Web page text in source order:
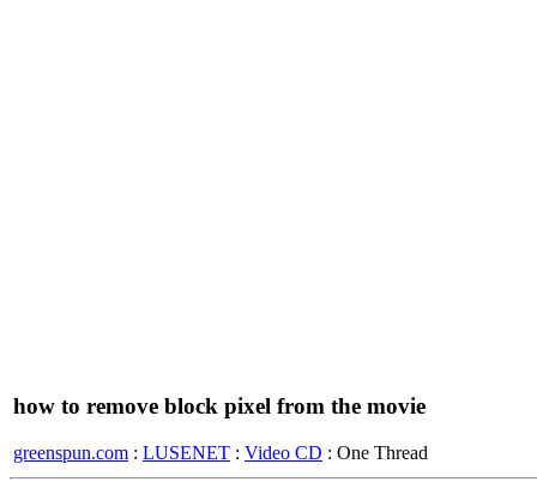
how to remove block pixel from the movie
greenspun.com : LUSENET : Video CD : One Thread